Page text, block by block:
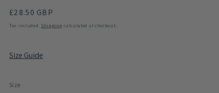
Regular
price
£28.50 GBP
Tax included. Shipping calculated at checkout.
Size Guide
Size